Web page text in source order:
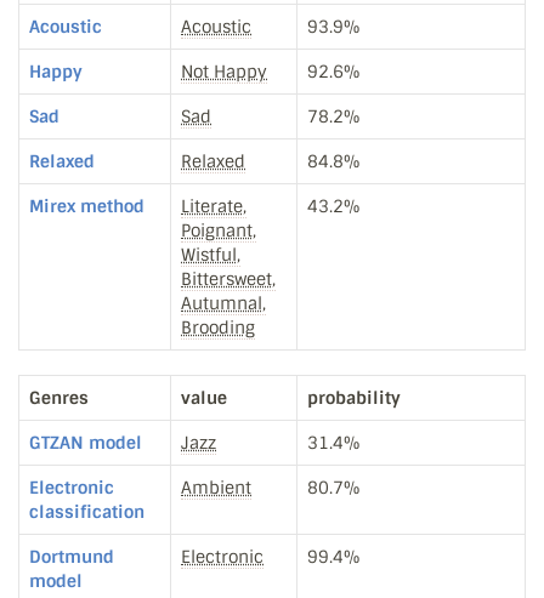
Acoustic Acoustic 93.9%
Happy Not Happy 92.6%
Sad Sad 78.2%
Relaxed Relaxed 84.8%
Mirex method
Literate,
Poignant,
Wistful,
Bittersweet,
Autumnal,
Brooding
43.2%
Genres value probability
GTZAN model Jazz 31.4%
Electronic
classification
Ambient 80.7%
Dortmund
model
Electronic 99.4%